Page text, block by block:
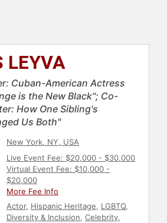
LEYVA
Cuban-American Actress
is the New Black"; Co-
How One Sibling's
Us Both"
New York, NY, USA
Live Event Fee: $20,000 - $30,000
Virtual Event Fee: $10,000 -
$20,000
More Fee Info
Actor, Hispanic Heritage, LGBTQ,
Diversity & Inclusion, Celebrity,